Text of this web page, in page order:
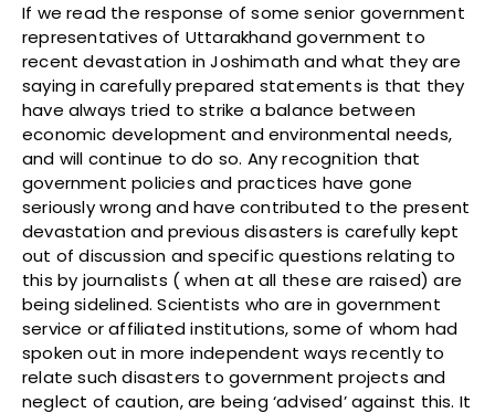
If we read the response of some senior government
representatives of Uttarakhand government to
recent devastation in Joshimath and what they are
saying in carefully prepared statements is that they
have always tried to strike a balance between
economic development and environmental needs,
and will continue to do so. Any recognition that
government policies and practices have gone
seriously wrong and have contributed to the present
devastation and previous disasters is carefully kept
out of discussion and specific questions relating to
this by journalists ( when at all these are raised) are
being sidelined. Scientists who are in government
service or affiliated institutions, some of whom had
spoken out in more independent ways recently to
relate such disasters to government projects and
neglect of caution, are being ‘advised’ against this. It